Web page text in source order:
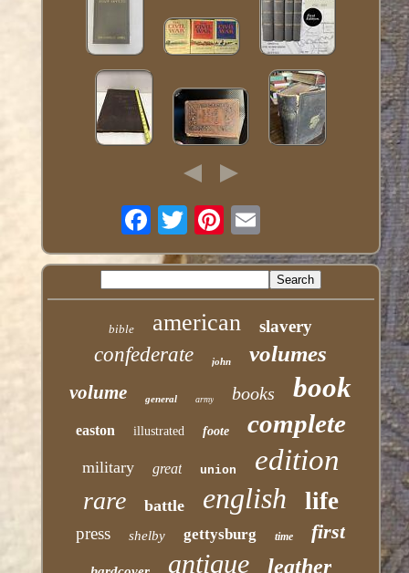
bible american slavery
confederate john volumes
volume general army books book
easton illustrated foote complete
military great union edition
rare battle english life
press shelby gettysburg time first
antique leather